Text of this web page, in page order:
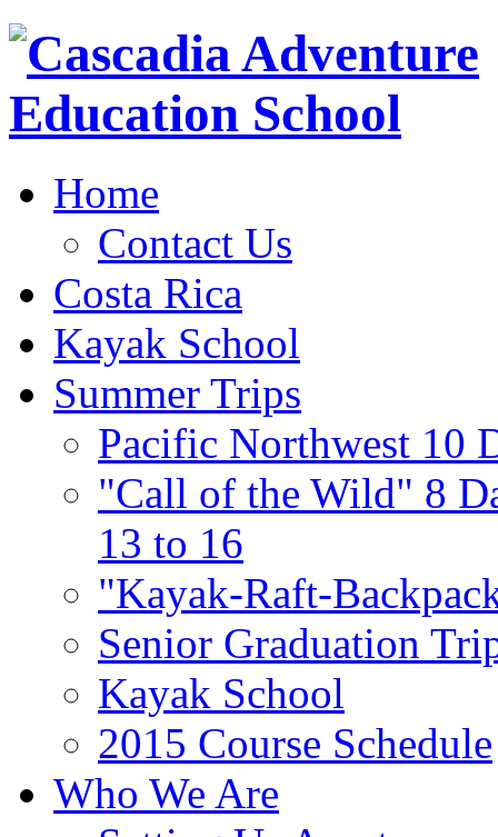
Home
Contact Us
Costa Rica
Kayak School
Summer Trips
Pacific Northwest 10
"Call of the Wild" 8
13 to 16
"Kayak-Raft-
Senior Graduation
Kayak School
2015 Course Schedule
Who We Are